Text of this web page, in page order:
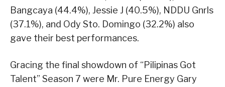
Bangcaya (44.4%), Jessie J (40.5%), NDDU Gnrls
(37.1%), and Ody Sto. Domingo (32.2%) also
gave their best performances.
Gracing the final showdown of “Pilipinas Got
Talent” Season 7 were Mr. Pure Energy Gary